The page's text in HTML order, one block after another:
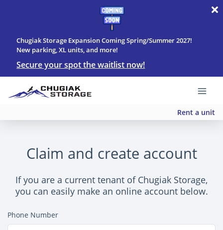
Chugiak Storage Expansion Coming Spring/Summer 2027!
New parking, XL units, and more!
Secure your spot the waitlist now!
Rent a unit
Claim and create account
If you are a current tenant of Chugiak Storage,
you can easily make an online account below.
Phone Number